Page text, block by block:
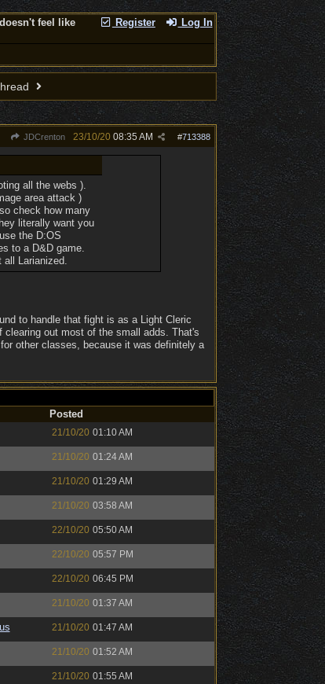
Register Log In
feel like
JDCrenton #713388
23/10/20 08:35 AM
all the webs ).
area attack )
check how many
literally want you
the D:OS
to a D&D game.
Larianized.
to handle that fight is as a Light Cleric
clearing out most of the small adds. That's
other classes, because it was definitely a
Posted
21/10/20 01:10 AM
21/10/20 01:24 AM
21/10/20 01:29 AM
21/10/20 03:58 AM
22/10/20 05:50 AM
22/10/20 05:57 PM
22/10/20 06:45 PM
21/10/20 01:37 AM
21/10/20 01:47 AM
21/10/20 01:52 AM
21/10/20 01:55 AM